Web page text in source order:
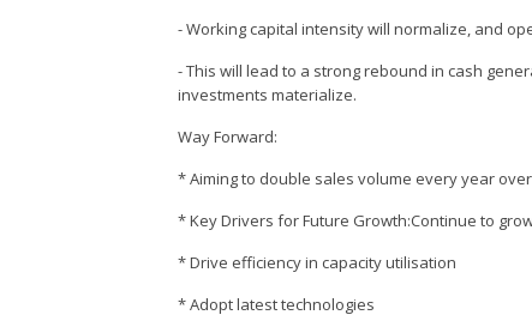
- Working capital intensity will normalize, and
- This will lead to a strong rebound in cash
investments materialize.
Way Forward:
* Aiming to double sales volume every year
* Key Drivers for Future Growth:Continue to
* Drive efficiency in capacity utilisation
* Adopt latest technologies